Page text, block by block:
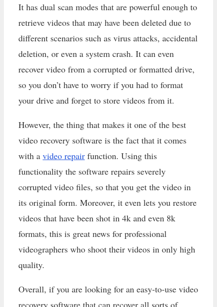
It has dual scan modes that are powerful enough to
retrieve videos that may have been deleted due to
different scenarios such as virus attacks, accidental
deletion, or even a system crash. It can even
recover video from a corrupted or formatted drive,
so you don’t have to worry if you had to format
your drive and forget to store videos from it.
However, the thing that makes it one of the best
video recovery software is the fact that it comes
with a video repair function. Using this
functionality the software repairs severely
corrupted video files, so that you get the video in
its original form. Moreover, it even lets you restore
videos that have been shot in 4k and even 8k
formats, this is great news for professional
videographers who shoot their videos in only high
quality.
Overall, if you are looking for an easy-to-use video
recovery software that can recover all sorts of